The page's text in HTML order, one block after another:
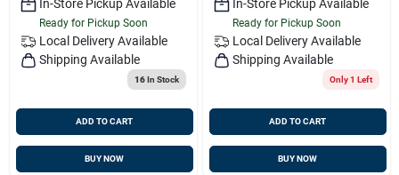
In-Store Pickup Available
Ready for Pickup Soon
Local Delivery Available
Shipping Available
16In Stock
ADD TO CART
BUY NOW
In-Store Pickup Available
Ready for Pickup Soon
Local Delivery Available
Shipping Available
Only 1 Left
ADD TO CART
BUY NOW